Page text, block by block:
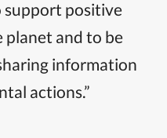
support positive
planet and to be
information
actions.”